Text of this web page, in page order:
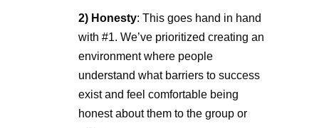
2) Honesty: This goes hand in hand
with #1. We’ve prioritized creating an
environment where people
understand what barriers to success
exist and feel comfortable being
honest about them to the group or